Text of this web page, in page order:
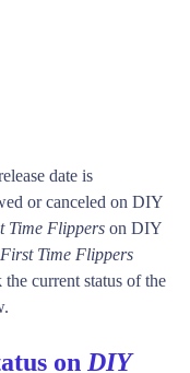
date is
or canceled on DIY
Time Flippers on DIY
First Time Flippers
the current status of the
on DIY